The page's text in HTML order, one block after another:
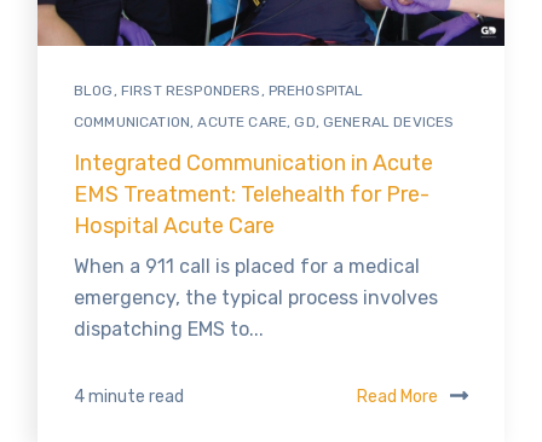
BLOG, FIRST RESPONDERS, PREHOSPITAL
COMMUNICATION,ACUTE CARE,GD,GENERAL DEVICES
Integrated Communication in Acute
EMS Treatment: Telehealth for Pre-
Hospital Acute Care
When a 911 call is placed for a medical
emergency, the typical process involves
dispatching EMS to...
4 minute read Read More